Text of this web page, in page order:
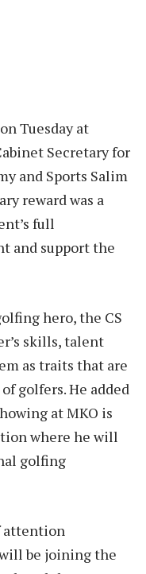
Tuesday at
Secretary for
and Sports Salim
reward was a
full
and support the
hero, the CS
skills, talent
as traits that are
golfers. He added
at MKO is
where he will
golfing
attention
be joining the